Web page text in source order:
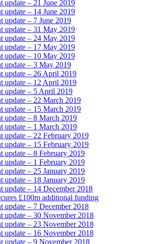
update – 21 June 2019
update – 14 June 2019
update – 7 June 2019
update – 31 May 2019
update – 24 May 2019
update – 17 May 2019
update – 10 May 2019
update – 3 May 2019
update – 26 April 2019
update – 12 April 2019
update – 5 April 2019
update – 22 March 2019
update – 15 March 2019
update – 8 March 2019
update – 1 March 2019
update – 22 February 2019
update – 15 February 2019
update – 8 February 2019
update – 1 February 2019
update – 25 January 2019
update – 18 January 2019
update – 14 December 2018
£100m additional funding
update – 7 December 2018
update – 30 November 2018
update – 23 November 2018
update – 16 November 2018
update – 9 November 2018